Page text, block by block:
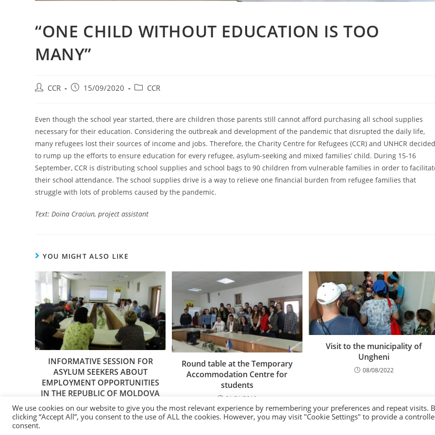
“ONE CHILD WITHOUT EDUCATION IS TOO
MANY”
CCR 15/09/2020 CCR
Even though the school year started, there are children those parents still cannot afford purchasing all school supplies
necessary for their education. Considering the outbreak and development of the pandemic that disrupted the daily life,
many refugees lost their sources of income and jobs. Therefore, the Charity Centre for Refugees (CCR) and UNHCR decided
to rump up the efforts to ensure education for every refugee, asylum-seeking and mixed families’ child. During 15-16
September, CCR is distributing school supplies and school bags to 90 children from vulnerable families in order to
their school attendance. The school supplies drive is a way to relieve one financial burden from refugee families that
struggle with lots of problems caused by the pandemic.
Text: Doina Craciun, project assistant
YOU MIGHT ALSO LIKE
INFORMATIVE SESSION FOR
ASYLUM SEEKERS ABOUT
EMPLOYMENT OPPORTUNITIES
IN THE REPUBLIC OF MOLDOVA
20/03/2019
Round table at the Temporary
Accommodation Centre for
students
21/01/2019
Visit to the municipality of
Ungheni
08/08/2022
We use cookies on our website to give you the most relevant experience by remembering your preferences and repeat visits.
clicking “Accept All”, you consent to the use of ALL the cookies. However, you may visit "Cookie Settings" to provide a
consent.